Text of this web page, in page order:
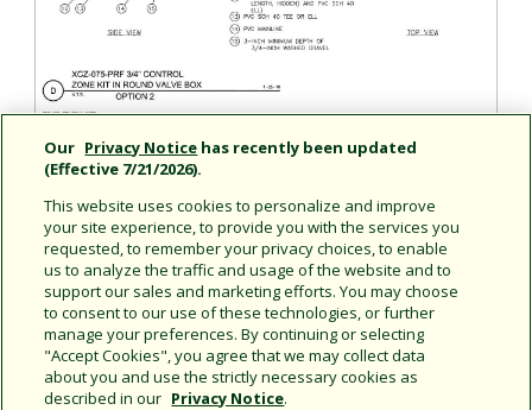
Share this document
Copy URL
Our Privacy Notice has recently been updated
(Effective 7/21/2026).
This website uses cookies to personalize and improve
your site experience, to provide you with the services you
requested, to remember your privacy choices, to enable
us to analyze the traffic and usage of the website and to
support our sales and marketing efforts. You may choose
to consent to our use of these technologies, or further
manage your preferences. By continuing or selecting
"Accept Cookies", you agree that we may collect data
about you and use the strictly necessary cookies as
described in our Privacy Notice.